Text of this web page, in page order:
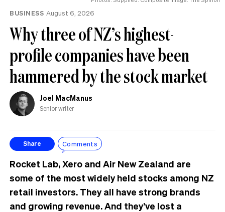
BUSINESS August 6, 2026
Why three of NZ’s highest-
profile companies have been
hammered by the stock market
Joel MacManus
Senior writer
Share Comments
Rocket Lab, Xero and Air New Zealand are
some of the most widely held stocks among NZ
retail investors. They all have strong brands
and growing revenue. And they’ve lost a